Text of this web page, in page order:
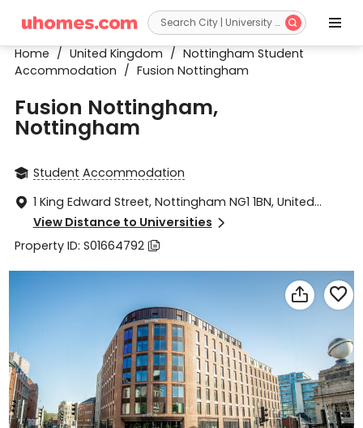
 
Home / United Kingdom / Nottingham Student
Accommodation / Fusion Nottingham
Fusion Nottingham,
Nottingham
 Student Accommodation
 1 King Edward Street, Nottingham NG1 1BN, United
Kingdom
View Distance to Universities 
Property ID: S01664792 
 